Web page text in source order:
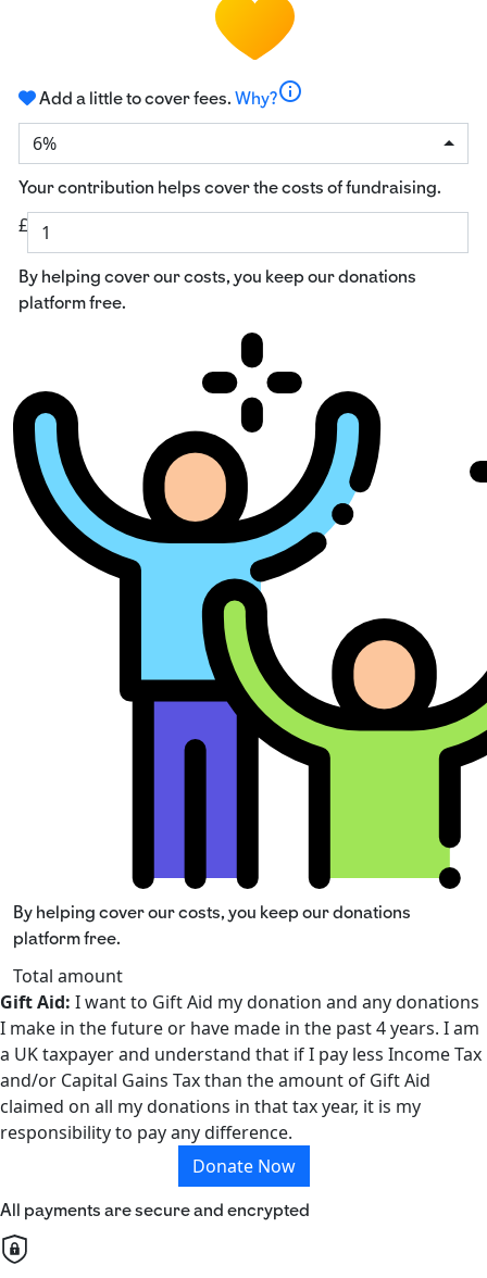
Add a little to cover fees. Why?info
6%
Your contribution helps cover the costs of fundraising.
£
By helping cover our costs, you keep our donations
platform free.
By helping cover our costs, you keep our donations
platform free.
Total amount
Gift Aid: I want to Gift Aid my donation and any donations
I make in the future or have made in the past 4 years. I am
a UK taxpayer and understand that if I pay less Income Tax
and/or Capital Gains Tax than the amount of Gift Aid
claimed on all my donations in that tax year, it is my
responsibility to pay any difference.
Donate Now
All payments are secure and encrypted